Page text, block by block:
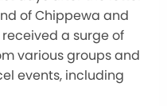
of Chippewa and
received a surge of
various groups and
events, including